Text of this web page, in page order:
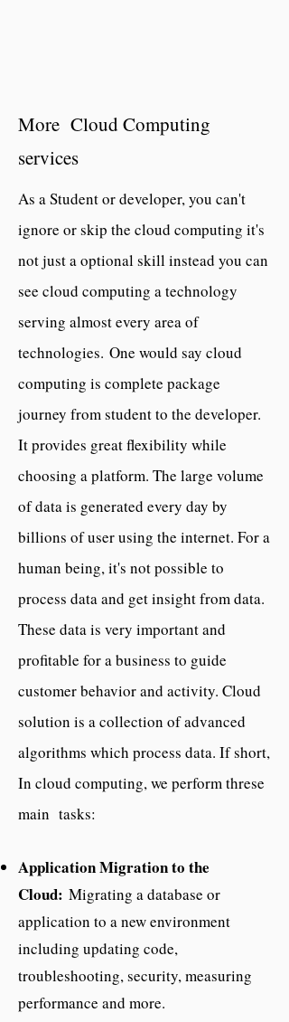
More Cloud Computing
services
As a Student or developer, you can't
ignore or skip the cloud computing it's
not just a optional skill instead you can
see cloud computing a technology
serving almost every area of
technologies. One would say cloud
computing is complete package
journey from student to the developer.
It provides great flexibility while
choosing a platform. The large volume
of data is generated every day by
billions of user using the internet. For a
human being, it's not possible to
process data and get insight from data.
These data is very important and
profitable for a business to guide
customer behavior and activity. Cloud
solution is a collection of advanced
algorithms which process data. If short,
In cloud computing, we perform threse
main tasks:
Application Migration to the
Cloud: Migrating a database or
application to a new environment
including updating code,
troubleshooting, security, measuring
performance and more.